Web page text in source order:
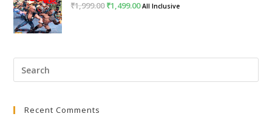
₹1,999.00₹1,499.00 All Inclusive
Recent Comments